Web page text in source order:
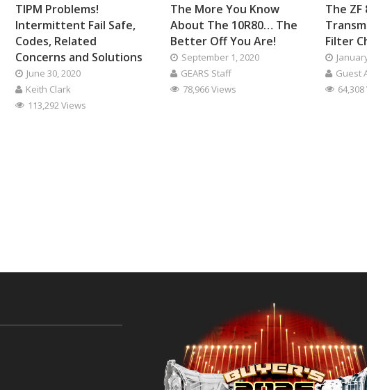
TIPM Problems!
Intermittent Fail Safe,
Codes, Related
Concerns and Solutions
June 30, 2020
Keith Clark
113,292 Views
The More You Know
About The 10R80… The
Better Off You Are!
September 1, 2020
GEARS Staff
78,966 Views
The ZF
Filter
Guest